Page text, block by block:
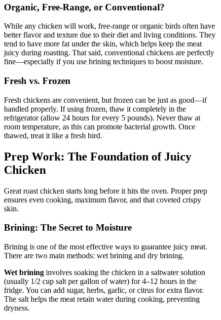
Organic, Free-Range, or Conventional?
While any chicken will work, free-range or organic birds often have
better flavor and texture due to their diet and living conditions. They
tend to have more fat under the skin, which helps keep the meat
juicy during roasting. That said, conventional chickens are perfectly
fine—especially if you use brining techniques to boost moisture.
Fresh vs. Frozen
Fresh chickens are convenient, but frozen can be just as good—if
handled properly. If using frozen, thaw it completely in the
refrigerator (allow 24 hours for every 5 pounds). Never thaw at
room temperature, as this can promote bacterial growth. Once
thawed, treat it like a fresh bird.
Prep Work: The Foundation of Juicy
Chicken
Great roast chicken starts long before it hits the oven. Proper prep
ensures even cooking, maximum flavor, and that coveted crispy
skin.
Brining: The Secret to Moisture
Brining is one of the most effective ways to guarantee juicy meat.
There are two main methods: wet brining and dry brining.
Wet brining involves soaking the chicken in a saltwater solution
(usually 1/2 cup salt per gallon of water) for 4–12 hours in the
fridge. You can add sugar, herbs, garlic, or citrus for extra flavor.
The salt helps the meat retain water during cooking, preventing
dryness.